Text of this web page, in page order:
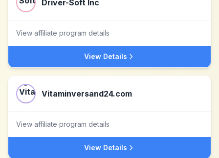
Driver-Soft Inc
View affiliate program details
View Details
Vitaminversand24.com
View affiliate program details
View Details